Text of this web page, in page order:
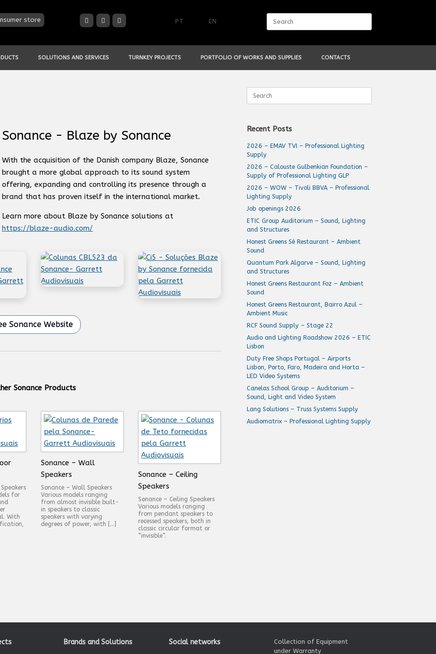
store PT EN
SOLUTIONS AND SERVICES TURNKEY PROJECTS PORTFOLIO OF WORKS AND SUPPLIES CONTACTS
Sonance - Blaze by Sonance
With the acquisition of the Danish company Blaze, Sonance
brought a more global approach to its sound system
offering, expanding and controlling its presence through a
brand that has proven itself in the international market.
Learn more about Blaze by Sonance solutions at
https://blaze-audio.com/
Sonance Website
Sonance Products
for
With
Sonance – Wall
Speakers
Sonance – Wall Speakers
Various models ranging
from almost invisible built-
in speakers to classic
speakers with varying
degrees of power, with […]
Sonance – Ceiling
Speakers
Sonance – Ceiling Speakers
Various models ranging
from pendant speakers to
recessed speakers, both in
classic circular format or
“invisible”.
for:
Recent Posts
2026 – EMAV TVI – Professional Lighting
Supply
2026 – Calouste Gulbenkian Foundation –
Supply of Professional Lighting GLP
2026 – WOW – Tivoli BBVA – Professional
Lighting Supply
Job openings 2026
ETIC Group Auditorium – Sound, Lighting
and Structures
Honest Greens Sé Restaurant – Ambient
Sound
Quantum Park Algarve – Sound, Lighting
and Structures
Honest Greens Restaurant Foz – Ambient
Sound
Honest Greens Restaurant, Bairro Azul –
Ambient Music
RCF Sound Supply – Stage 22
Audio and Lighting Roadshow 2026 – ETIC
Lisbon
Duty Free Shops Portugal – Airports
Lisbon, Porto, Faro, Madeira and Horta –
LED Video Systems
Canelas School Group – Auditorium –
Sound, Light and Video System
Lang Solutions – Truss Systems Supply
Audiomatrix – Professional Lighting Supply
Brands and Solutions Social networks
Collection of Equipment
under Warranty